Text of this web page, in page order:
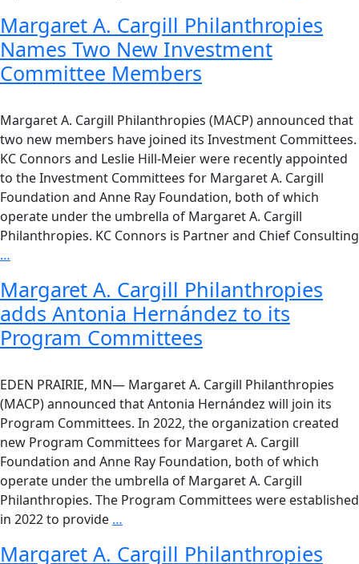
Margaret A. Cargill Philanthropies
Names Two New Investment
Committee Members
Margaret A. Cargill Philanthropies (MACP) announced that
two new members have joined its Investment Committees.
KC Connors and Leslie Hill-Meier were recently appointed
to the Investment Committees for Margaret A. Cargill
Foundation and Anne Ray Foundation, both of which
operate under the umbrella of Margaret A. Cargill
Philanthropies. KC Connors is Partner and Chief Consulting
…
Margaret A. Cargill Philanthropies
adds Antonia Hernández to its
Program Committees
EDEN PRAIRIE, MN— Margaret A. Cargill Philanthropies
(MACP) announced that Antonia Hernández will join its
Program Committees. In 2022, the organization created
new Program Committees for Margaret A. Cargill
Foundation and Anne Ray Foundation, both of which
operate under the umbrella of Margaret A. Cargill
Philanthropies. The Program Committees were established
in 2022 to provide …
Margaret A. Cargill Philanthropies